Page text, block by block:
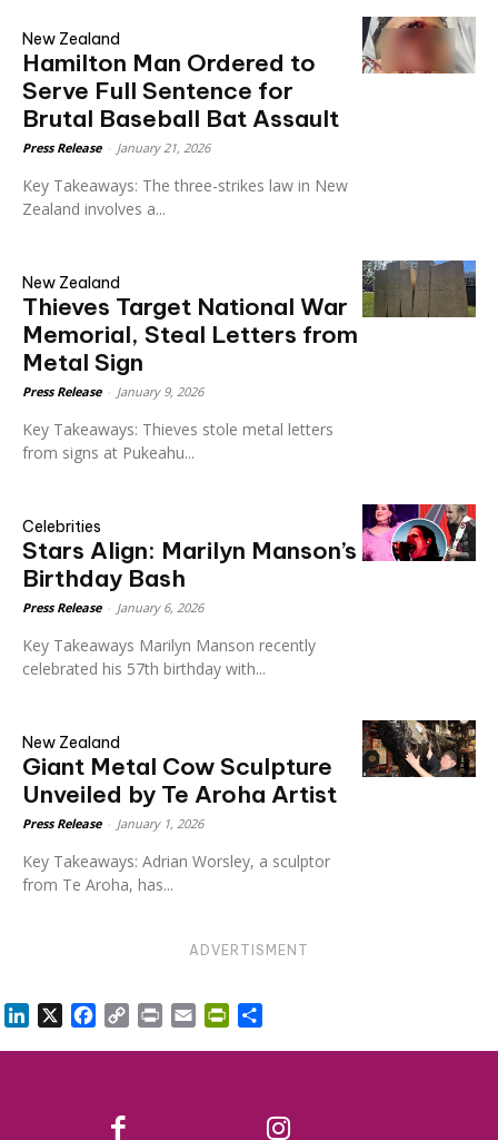
New Zealand
Hamilton Man Ordered to
Serve Full Sentence for
Brutal Baseball Bat Assault
Press Release January 21, 2026
Key Takeaways: The three-strikes law in New
Zealand involves a...
New Zealand
Thieves Target National War
Memorial, Steal Letters from
Metal Sign
Press Release January 9, 2026
Key Takeaways: Thieves stole metal letters
from signs at Pukeahu...
Celebrities
Stars Align: Marilyn Manson’s
Birthday Bash
Press Release January 6, 2026
Key Takeaways Marilyn Manson recently
celebrated his 57th birthday with...
New Zealand
Giant Metal Cow Sculpture
Unveiled by Te Aroha Artist
Press Release January 1, 2026
Key Takeaways: Adrian Worsley, a sculptor
from Te Aroha, has...
ADVERTISMENT
LinkedIn Facebook
Copy Print Email PrintFriendly